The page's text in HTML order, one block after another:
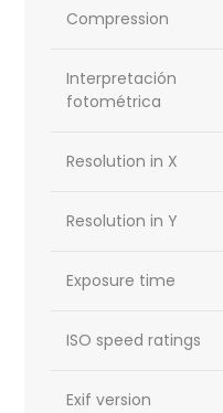
Compression
Interpretación
fotométrica
Resolution in X
Resolution in Y
Exposure time
ISO speed ratings
Exif version